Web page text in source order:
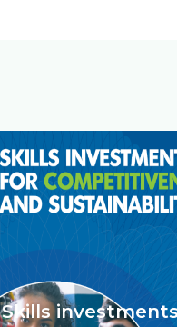
Skills